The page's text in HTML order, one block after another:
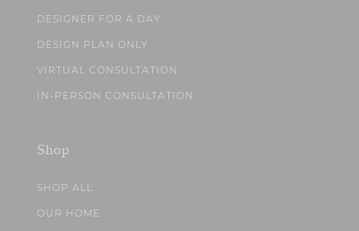
DESIGNER FOR A DAY
DESIGN PLAN ONLY
VIRTUAL CONSULTATION
IN-PERSON CONSULTATION
Shop
SHOP ALL
OUR HOME